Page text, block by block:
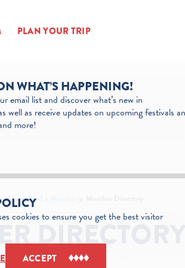
PLAN YOUR TRIP
Find a Member
WHAT’S HAPPENING!
email list and discover what’s new in
well as receive updates on upcoming festivals
more!
cookies to ensure you get the best visitor
ACCEPT